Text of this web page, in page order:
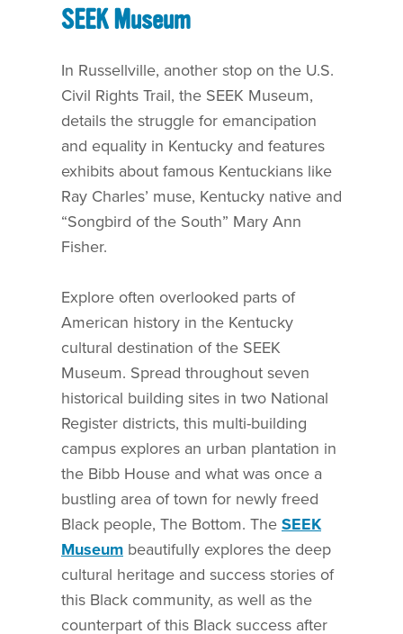
SEEK Museum
In Russellville, another stop on the U.S.
Civil Rights Trail, the SEEK Museum,
details the struggle for emancipation
and equality in Kentucky and features
exhibits about famous Kentuckians like
Ray Charles’ muse, Kentucky native and
“Songbird of the South” Mary Ann
Fisher.
Explore often overlooked parts of
American history in the Kentucky
cultural destination of the SEEK
Museum. Spread throughout seven
historical building sites in two National
Register districts, this multi-building
campus explores an urban plantation in
the Bibb House and what was once a
bustling area of town for newly freed
Black people, The Bottom. TheSEEK
Museum beautifully explores the deep
cultural heritage and success stories of
this Black community, as well as the
counterpart of this Black success after